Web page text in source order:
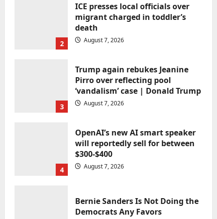
Uncategorized
Democrats Any Favors
narisnarender@gmail.com August 7, 2026
2
ICE presses local officials over
migrant charged in toddler’s
death
August 7, 2026
3
Trump again rebukes Jeanine
Pirro over reflecting pool
‘vandalism’ case | Donald Trump
August 7, 2026
4
OpenAI’s new AI smart speaker
will reportedly sell for between
$300-$400
August 7, 2026
Bernie Sanders Is Not Doing the
Democrats Any Favors